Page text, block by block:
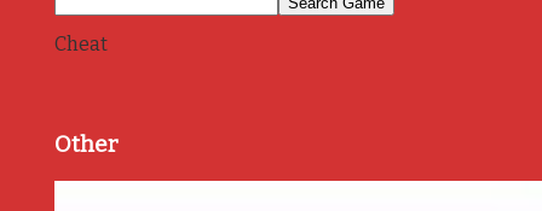
Cheat
Other